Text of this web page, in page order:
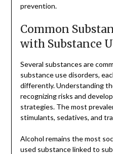
prevention.
Common
with Substance
Several substances are
substance use disorders,
differently. Understanding
recognizing risks and
strategies. The most
stimulants, sedatives, and
Alcohol remains the most
used substance linked to